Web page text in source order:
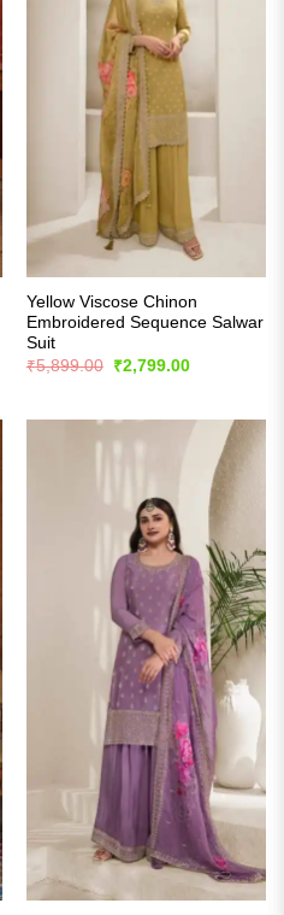
Yellow Viscose Chinon
Embroidered Sequence Salwar
Suit
₹5,899.00
Original
price
₹2,799.00Current